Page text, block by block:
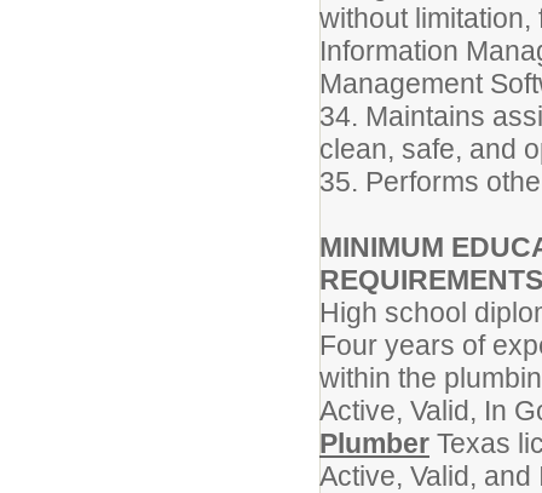
without
Information
Management
34. Maintains
clean, safe, and
35. Performs
MINIMUM
REQUIREMENTS
High school
Four years of
within the
Active, Valid, In
Plumber Texas
Active, Valid,